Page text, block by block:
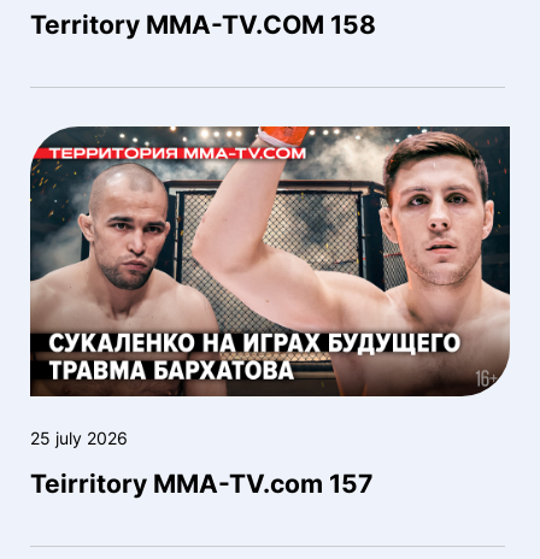
Territory MMA-TV.COM 158
25 july 2026
Teirritory MMA-TV.com 157